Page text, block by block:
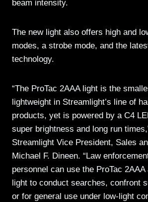
beam intensity.
The new light also offers high and
modes, a strobe mode, and the
technology.
“The ProTac 2AAA light is the
lightweight in Streamlight’s line of
products, yet is powered by a C4
super brightness and long run
Streamlight Vice President, Sales
Michael F. Dineen. “Law
personnel can use the ProTac
light to conduct searches, confront
or for general use under low-light